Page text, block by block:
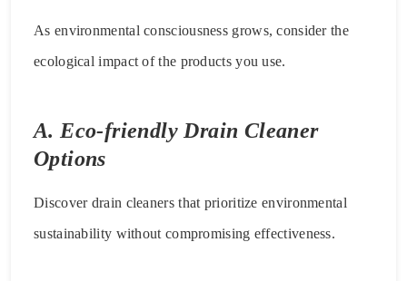
As environmental consciousness grows, consider the
ecological impact of the products you use.
A. Eco-friendly Drain Cleaner
Options
Discover drain cleaners that prioritize environmental
sustainability without compromising effectiveness.